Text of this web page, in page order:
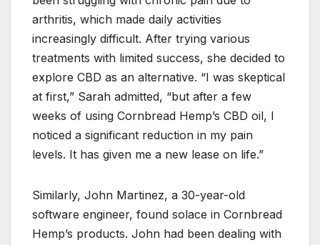
arthritis, which made daily activities
increasingly difficult. After trying various
treatments with limited success, she decided to
explore CBD as an alternative. “I was skeptical
at first,” Sarah admitted, “but after a few
weeks of using Cornbread Hemp’s CBD oil, I
noticed a significant reduction in my pain
levels. It has given me a new lease on life.”
Similarly, John Martinez, a 30-year-old
software engineer, found solace in Cornbread
Hemp’s products. John had been dealing with